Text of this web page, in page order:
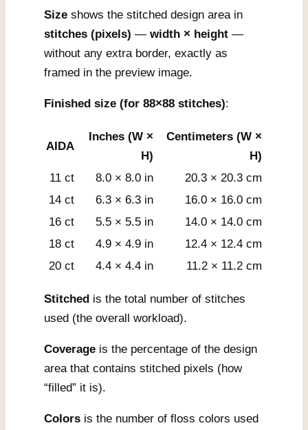
Size shows the stitched design area in
stitches (pixels) — width × height —
without any extra border, exactly as
framed in the preview image.
Finished size (for 88×88 stitches):
AIDA
Inches (W ×
H)
Centimeters (W ×
H)
11 ct
8.0 × 8.0 in
20.3 × 20.3 cm
14 ct
6.3 × 6.3 in
16.0 × 16.0 cm
16 ct
5.5 × 5.5 in
14.0 × 14.0 cm
18 ct
4.9 × 4.9 in
12.4 × 12.4 cm
20 ct
4.4 × 4.4 in 11.2 × 11.2 cm
Stitched is the total number of stitches
used (the overall workload).
Coverage is the percentage of the design
area that contains stitched pixels (how
“filled” it is).
Colors is the number of floss colors used